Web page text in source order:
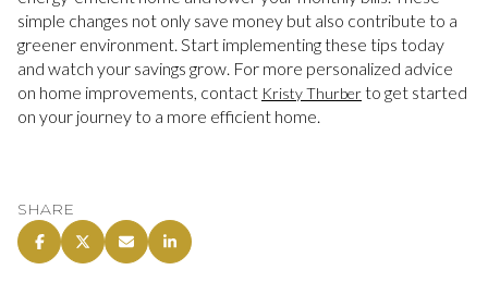
simple changes not only save money but also contribute to a
greener environment. Start implementing these tips today
and watch your savings grow. For more personalized advice
on home improvements, contact Kristy Thurberto get started
on your journey to a more efficient home.
SHARE